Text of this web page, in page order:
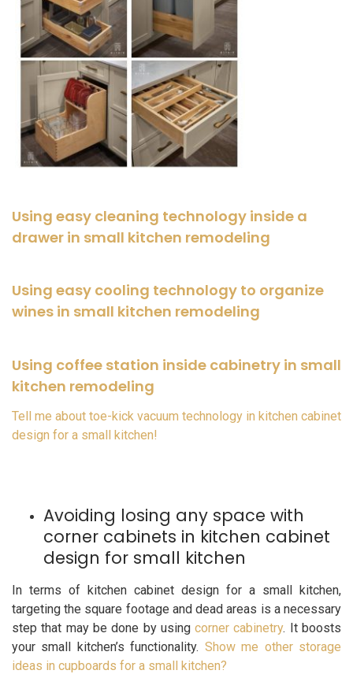
Using easy cleaning technology inside a
drawer in small kitchen remodeling
Using easy cooling technology to organize
wines in small kitchen remodeling
Using coffee station inside cabinetry in small
kitchen remodeling
Tell me about toe-kick vacuum technology in kitchen cabinet
design for a small kitchen!
Avoiding losing any space with
corner cabinets in kitchen cabinet
design for small kitchen
In terms of kitchen cabinet design for a small kitchen,
targeting the square footage and dead areas is a necessary
step that may be done by usingcorner cabinetry. It boosts
your small kitchen’s functionality. Show me other storage
ideas in cupboards for a small kitchen?